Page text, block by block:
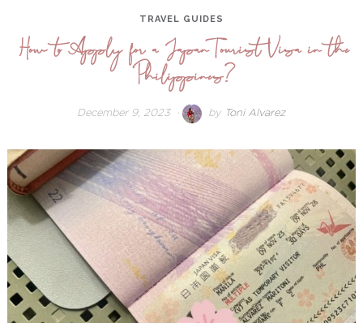
TRAVEL GUIDES
How to Apply for a Japan Tourist Visa in the
Philippines?
December 9, 2023 April
by Toni Alvarez